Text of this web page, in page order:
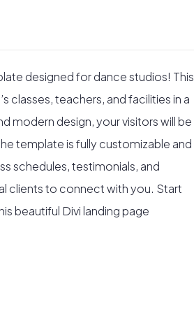
designed for dance studios! This
classes, teachers, and facilities in a
modern design, your visitors will be
template is fully customizable and
schedules, testimonials, and
clients to connect with you. Start
beautiful Divi landing page